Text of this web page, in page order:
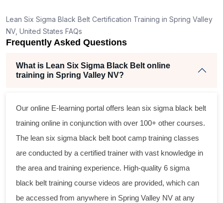
Lean Six Sigma Black Belt Certification Training in Spring Valley
NV, United States FAQs
Frequently Asked Questions
What is Lean Six Sigma Black Belt online
training in Spring Valley NV?
Our online E-learning portal offers lean six sigma black belt
training online in conjunction with over 100+ other courses.
The lean six sigma black belt boot camp training classes
are conducted by a certified trainer with vast knowledge in
the area and training experience. High-quality 6 sigma
black belt training course videos are provided, which can
be accessed from anywhere in Spring Valley NV at any